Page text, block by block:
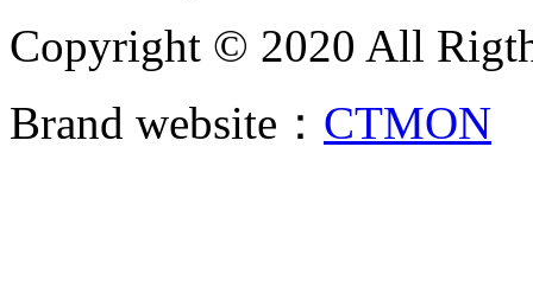
Copyright © 2020 All
Brand website： CTMON